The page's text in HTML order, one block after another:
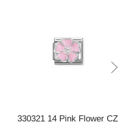
330321 14 Pink Flower CZ